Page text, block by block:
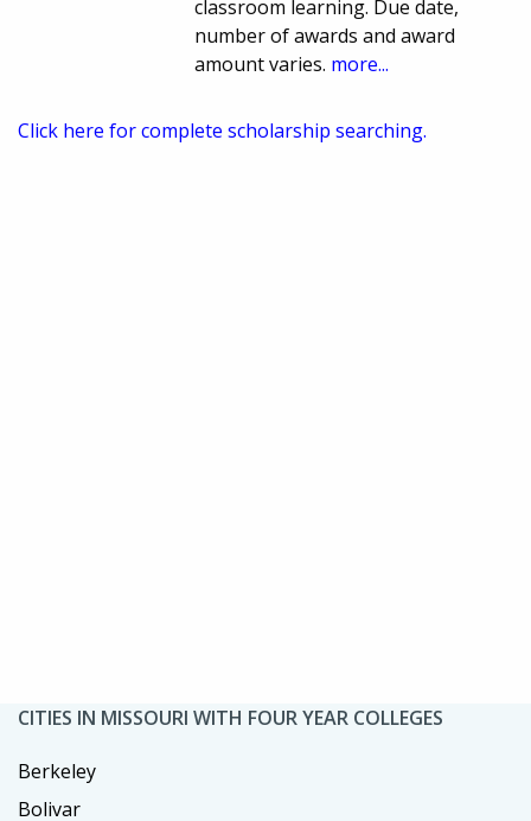
classroom learning. Due date,
number of awards and award
amount varies. more...
Click here for complete scholarship searching.
CITIES IN MISSOURI WITH FOUR YEAR COLLEGES
Berkeley
Bolivar